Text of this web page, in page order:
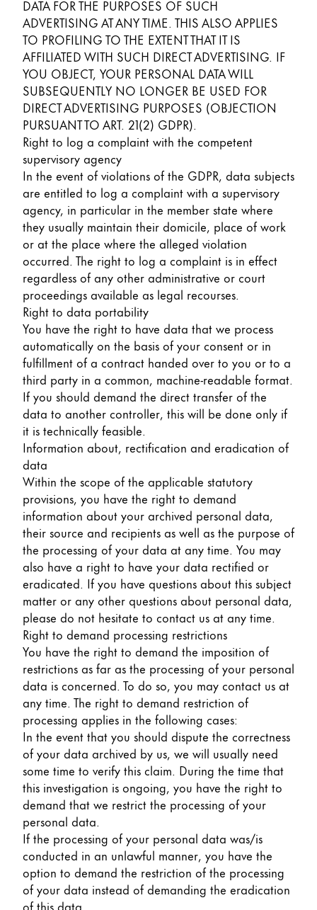
DATA FOR THE PURPOSES OF SUCH
ADVERTISING AT ANY TIME. THIS ALSO APPLIES
TO PROFILING TO THE EXTENT THAT IT IS
AFFILIATED WITH SUCH DIRECT ADVERTISING. IF
YOU OBJECT, YOUR PERSONAL DATA WILL
SUBSEQUENTLY NO LONGER BE USED FOR
DIRECT ADVERTISING PURPOSES (OBJECTION
PURSUANT TO ART. 21(2) GDPR).
Right to log a complaint with the competent
supervisory agency
In the event of violations of the GDPR, data subjects
are entitled to log a complaint with a supervisory
agency, in particular in the member state where
they usually maintain their domicile, place of work
or at the place where the alleged violation
occurred. The right to log a complaint is in effect
regardless of any other administrative or court
proceedings available as legal recourses.
Right to data portability
You have the right to have data that we process
automatically on the basis of your consent or in
fulfillment of a contract handed over to you or to a
third party in a common, machine-readable format.
If you should demand the direct transfer of the
data to another controller, this will be done only if
it is technically feasible.
Information about, rectification and eradication of
data
Within the scope of the applicable statutory
provisions, you have the right to demand
information about your archived personal data,
their source and recipients as well as the purpose of
the processing of your data at any time. You may
also have a right to have your data rectified or
eradicated. If you have questions about this subject
matter or any other questions about personal data,
please do not hesitate to contact us at any time.
Right to demand processing restrictions
You have the right to demand the imposition of
restrictions as far as the processing of your personal
data is concerned. To do so, you may contact us at
any time. The right to demand restriction of
processing applies in the following cases:
In the event that you should dispute the correctness
of your data archived by us, we will usually need
some time to verify this claim. During the time that
this investigation is ongoing, you have the right to
demand that we restrict the processing of your
personal data.
If the processing of your personal data was/is
conducted in an unlawful manner, you have the
option to demand the restriction of the processing
of your data instead of demanding the eradication
of this data.